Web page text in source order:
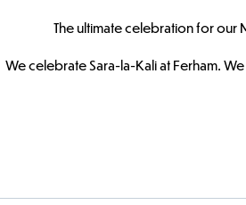
The ultimate celebration for
We celebrate Sara-la-Kali at Ferham.